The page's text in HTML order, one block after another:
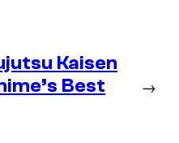
Kaisen
Best
→